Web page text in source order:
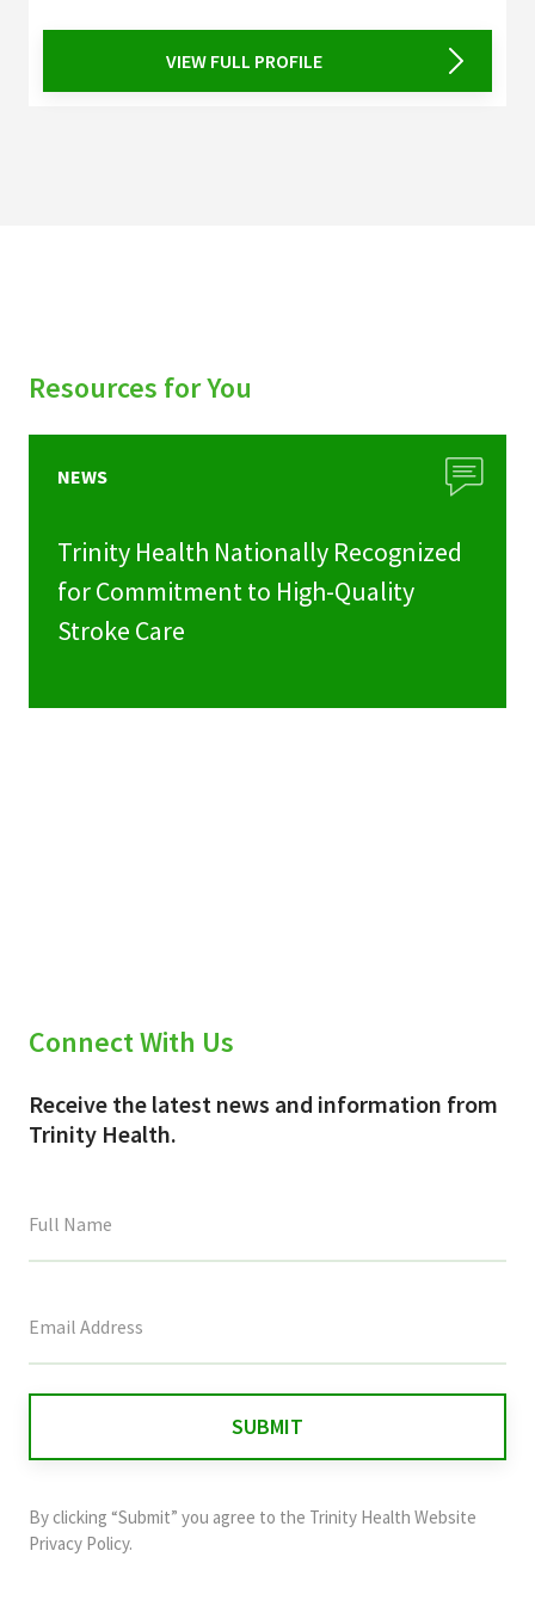
VIEW FULL PROFILE
Resources for You
NEWS
Trinity Health Nationally Recognized
for Commitment to High-Quality
Stroke Care
Connect With Us
Receive the latest news and information from
Trinity Health.
field
and
should
By clicking “Submit” you agree to the Trinity Health Website
Privacy Policy.